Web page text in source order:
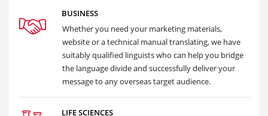
BUSINESS
Whether you need your marketing materials,
website or a technical manual translating, we have
suitably qualified linguists who can help you bridge
the language divide and successfully deliver your
message to any overseas target audience.
LIFE SCIENCES